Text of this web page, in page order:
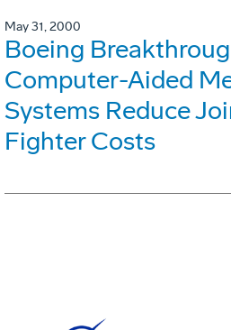
May 31, 2000
Boeing
Computer-Aided
Systems Reduce
Fighter Costs